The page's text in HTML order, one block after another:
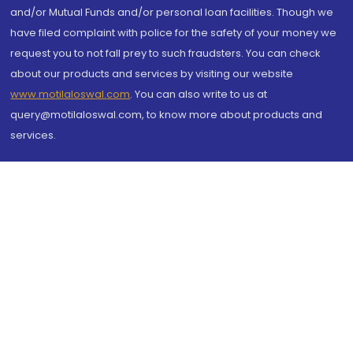
and/or Mutual Funds and/or personal loan facilities. Though we
have filed complaint with police for the safety of your money we
request you to not fall prey to such fraudsters. You can check
about our products and services by visiting our website
www.motilaloswal.com. You can also write to us at
query@motilaloswal.com, to know more about products and
services.